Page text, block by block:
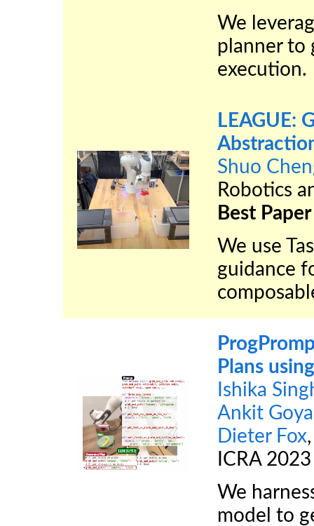
We
planner to
execution.
LEAGUE:
Shuo
Robotics
Best
We use
guidance
Plans
Ishika
Ankit
Dieter Fox
ICRA 2023
We
model to